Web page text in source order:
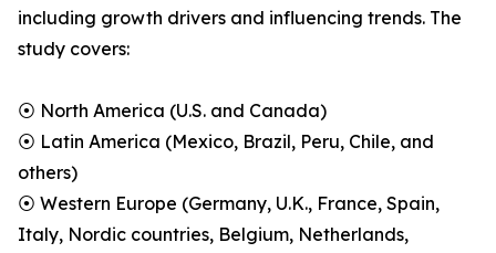
including growth drivers and influencing trends. The
study covers:
⦿ North America (U.S. and Canada)
⦿ Latin America (Mexico, Brazil, Peru, Chile, and
others)
⦿ Western Europe (Germany, U.K., France, Spain,
Italy, Nordic countries, Belgium, Netherlands,